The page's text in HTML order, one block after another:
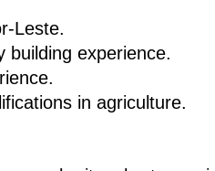
Leste.
building experience.
in agriculture.